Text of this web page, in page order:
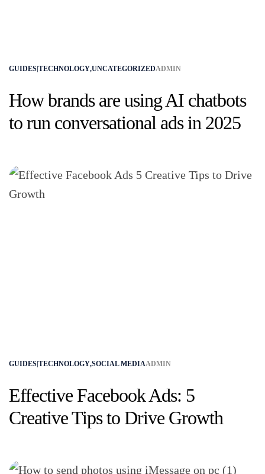
GUIDES|TECHNOLOGY,UNCATEGORIZEDADMIN
How brands are using AI chatbots
to run conversational ads in 2025
GUIDES|TECHNOLOGY,SOCIAL MEDIAADMIN
Effective Facebook Ads: 5
Creative Tips to Drive Growth